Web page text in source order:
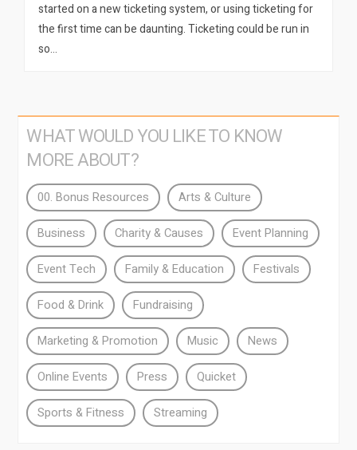
started on a new ticketing system, or using ticketing for
the first time can be daunting. Ticketing could be run in
so…
WHAT WOULD YOU LIKE TO KNOW
MORE ABOUT?
00. Bonus Resources Arts & Culture
Business Charity & Causes Event Planning
Event Tech Family & Education Festivals
Food & Drink Fundraising
Marketing & Promotion Music News
Online Events Press Quicket
Sports & Fitness Streaming